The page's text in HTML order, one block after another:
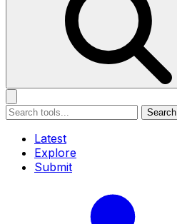
Search
Latest
Explore
Submit